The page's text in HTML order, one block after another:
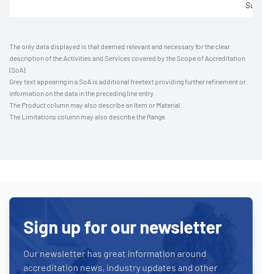
The only data displayed is that deemed relevant and necessary for the clear
description of the Activities and Services covered by the Scope of Accreditation
(SoA).
Grey text appearing in a SoA is additional freetext providing further refinement or
information on the data in the preceding line entry.
The Product column may also describe an Item or Material.
The Limitations column may also describe the Range.
Sign up for our newsletter
Our newsletter has great information around
accreditation news, industry updates and other